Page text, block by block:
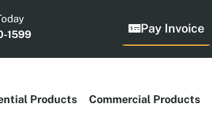
1599
Pay Invoice
Products Commercial Products